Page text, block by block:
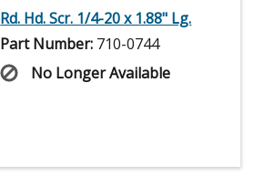
Rd. Hd. Scr. 1/4-20 x 1.88" Lg.
Part Number: 710-0744
No Longer Available